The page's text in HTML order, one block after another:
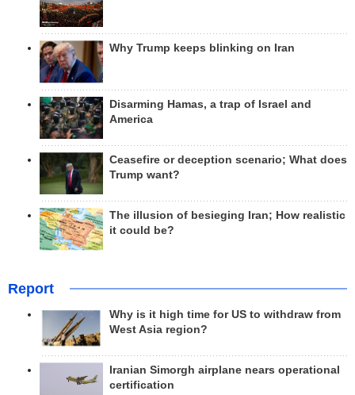
Why Trump keeps blinking on Iran
Disarming Hamas, a trap of Israel and
America
Ceasefire or deception scenario; What does
Trump want?
The illusion of besieging Iran; How realistic
it could be?
Report
Why is it high time for US to withdraw from
West Asia region?
Iranian Simorgh airplane nears operational
certification